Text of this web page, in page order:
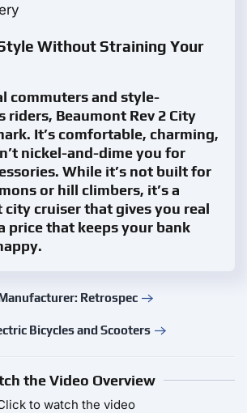
Without Straining Your
commuters and style-
riders, Beaumont Rev 2 City
It’s comfortable, charming,
nickel-and-dime you for
While it’s not built for
or hill climbers, it’s a
city cruiser that gives you real
price that keeps your bank
Retrospec
Bicycles and Scooters
the Video Overview
to watch the video